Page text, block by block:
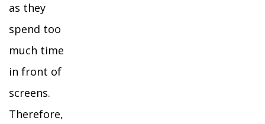
as they
spend too
much time
in front of
screens.
Therefore,